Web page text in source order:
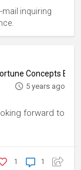
mail inquiring
Concepts
5 years ago
forward to
1
1